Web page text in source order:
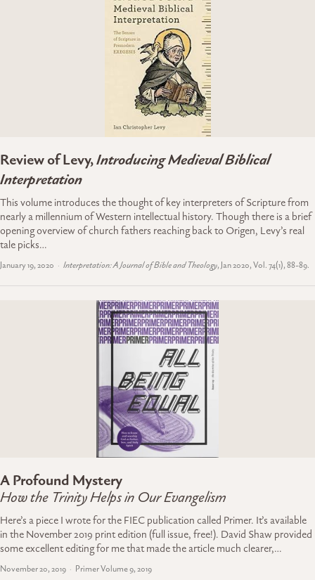
Review of Levy,Introducing Medieval Biblical
Interpretation
This volume introduces the thought of key interpreters of Scripture from
nearly a millennium of Western intellectual history. Though there is a brief
opening overview of church fathers reaching back to Origen, Levy’s real
tale picks…
January 19, 2020 Interpretation: A Journal of Bible and Theology, Jan 2020, Vol. 74(1), 88-89.
A Profound Mystery
How the Trinity Helps in Our Evangelism
Here’s a piece I wrote for the FIEC publication called Primer. It’s available
in the November 2019 print edition (full issue, free!). David Shaw provided
some excellent editing for me that made the article much clearer,…
November 20, 2019 Primer Volume 9, 2019